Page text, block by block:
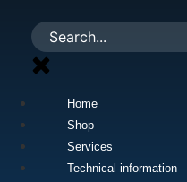
content
Home
Shop
Services
Technical information